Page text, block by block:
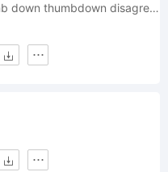
dislike hate thumb down thumbdown disagree no